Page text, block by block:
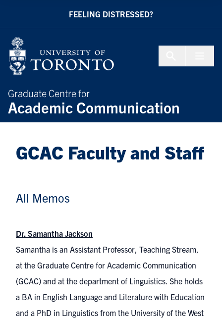
FEELING DISTRESSED?
Graduate Centre for
Academic Communication
GCAC Faculty and Staff
All Memos
Dr. Samantha Jackson
Samantha is an Assistant Professor, Teaching Stream,
at the Graduate Centre for Academic Communication
(GCAC) and at the department of Linguistics. She holds
a BA in English Language and Literature with Education
and a PhD in Linguistics from the University of the West